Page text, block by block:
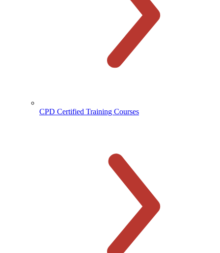
CPD Certified Training Courses